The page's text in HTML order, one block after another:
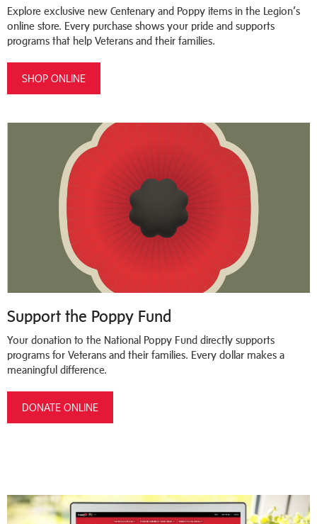
Explore exclusive new Centenary and Poppy items in the Legion’s
online store. Every purchase shows your pride and supports
programs that help Veterans and their families.
SHOP ONLINE
Support the Poppy Fund
Your donation to the National Poppy Fund directly supports
programs for Veterans and their families. Every dollar makes a
meaningful difference.
DONATE ONLINE